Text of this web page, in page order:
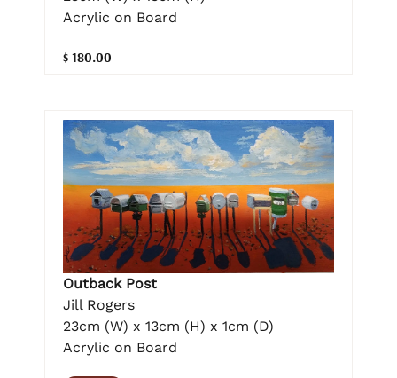
Acrylic on Board
$ 180.00
Outback Post
Jill Rogers
23cm (W) x 13cm (H) x 1cm (D)
Acrylic on Board